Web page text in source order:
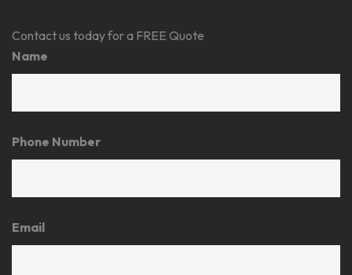
Contact us today for a FREE Quote
Name
Phone Number
Email